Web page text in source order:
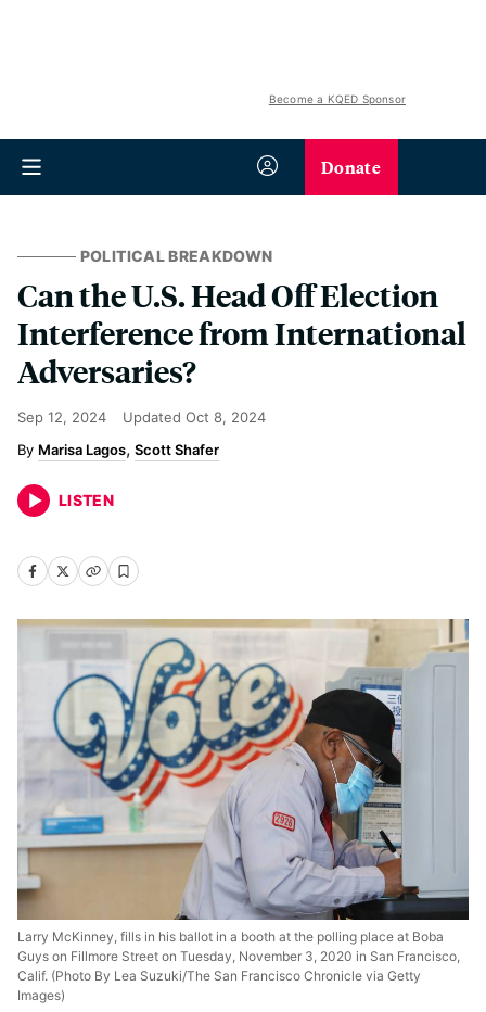
Become a KQED Sponsor
Donate
POLITICAL BREAKDOWN
Can the U.S. Head Off Election
Interference from International
Adversaries?
Sep 12, 2024 Updated Oct 8, 2024
Marisa Lagos Scott Shafer
LISTEN
Larry McKinney, fills in his ballot in a booth at the polling place at Boba
Guys on Fillmore Street on Tuesday, November 3, 2020 in San Francisco,
Calif. (Photo By Lea Suzuki/The San Francisco Chronicle via Getty
Images)